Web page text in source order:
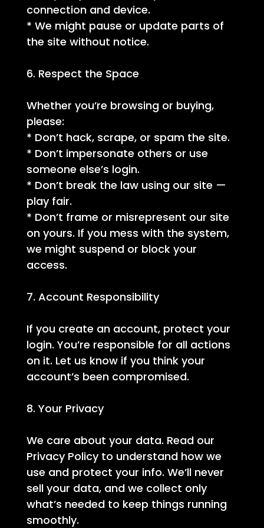
connection and device.
* We might pause or update parts of
the site without notice.
6. Respect the Space
Whether you’re browsing or buying,
please:
* Don’t hack, scrape, or spam the site.
* Don’t impersonate others or use
someone else’s login.
* Don’t break the law using our site —
play fair.
* Don’t frame or misrepresent our site
on yours. If you mess with the system,
we might suspend or block your
access.
7. Account Responsibility
If you create an account, protect your
login. You’re responsible for all actions
on it. Let us know if you think your
account’s been compromised.
8. Your Privacy
We care about your data. Read our
Privacy Policy to understand how we
use and protect your info. We’ll never
sell your data, and we collect only
what’s needed to keep things running
smoothly.